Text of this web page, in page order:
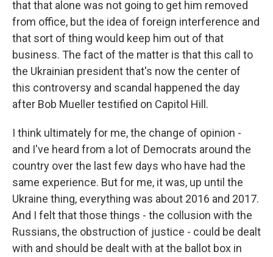
that that alone was not going to get him removed
from office, but the idea of foreign interference and
that sort of thing would keep him out of that
business. The fact of the matter is that this call to
the Ukrainian president that's now the center of
this controversy and scandal happened the day
after Bob Mueller testified on Capitol Hill.
I think ultimately for me, the change of opinion -
and I've heard from a lot of Democrats around the
country over the last few days who have had the
same experience. But for me, it was, up until the
Ukraine thing, everything was about 2016 and 2017.
And I felt that those things - the collusion with the
Russians, the obstruction of justice - could be dealt
with and should be dealt with at the ballot box in